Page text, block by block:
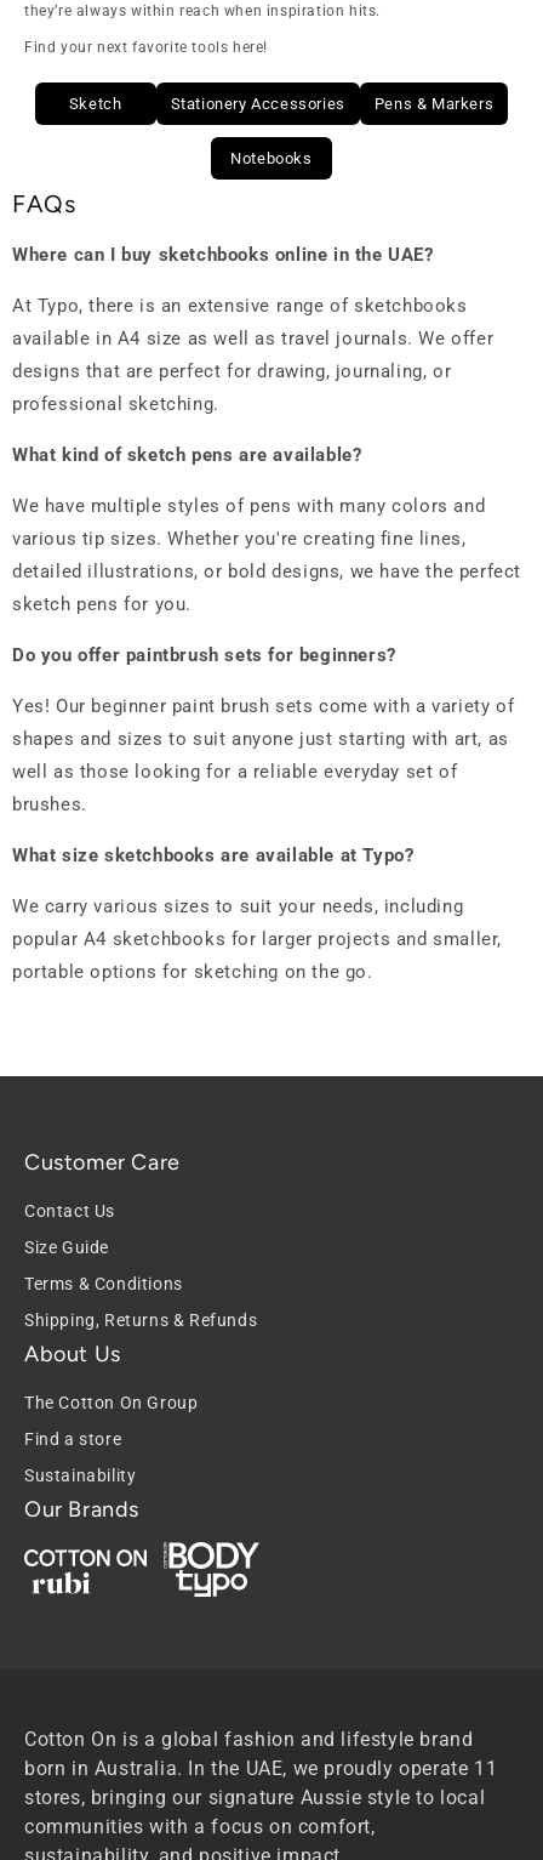
they’re always within reach when inspiration hits.
Find your next favorite tools here!
Sketch Stationery Accessories Pens & Markers
Notebooks
FAQs
Where can I buy sketchbooks online in the UAE?
At Typo, there is an extensive range of sketchbooks
available in A4 size as well as travel journals. We offer
designs that are perfect for drawing, journaling, or
professional sketching.
What kind of sketch pens are available?
We have multiple styles of pens with many colors and
various tip sizes. Whether you're creating fine lines,
detailed illustrations, or bold designs, we have the perfect
sketch pens for you.
Do you offer paintbrush sets for beginners?
Yes! Our beginner paint brush sets come with a variety of
shapes and sizes to suit anyone just starting with art, as
well as those looking for a reliable everyday set of
brushes.
What size sketchbooks are available at Typo?
We carry various sizes to suit your needs, including
popular A4 sketchbooks for larger projects and smaller,
portable options for sketching on the go.
Customer Care
Contact Us
Size Guide
Terms & Conditions
Shipping, Returns & Refunds
About Us
The Cotton On Group
Find a store
Sustainability
Our Brands
Cotton On is a global fashion and lifestyle brand
born in Australia. In the UAE, we proudly operate 11
stores, bringing our signature Aussie style to local
communities with a focus on comfort,